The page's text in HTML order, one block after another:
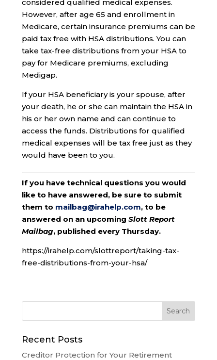
considered qualified medical expenses.
However, after age 65 and enrollment in
Medicare, certain insurance premiums can be
paid tax free with HSA distributions. You can
take tax-free distributions from your HSA to
pay for Medicare premiums, excluding
Medigap.
If your HSA beneficiary is your spouse, after
your death, he or she can maintain the HSA in
his or her own name and can continue to
access the funds. Distributions for qualified
medical expenses will be tax free just as they
would have been to you.
If you have technical questions you would
like to have answered, be sure to submit
them to mailbag@irahelp.com, to be
answered on an upcoming Slott Report
Mailbag, published every Thursday.
https://irahelp.com/slottreport/taking-tax-
free-distributions-from-your-hsa/
Recent Posts
Creditor Protection for Your Retirement